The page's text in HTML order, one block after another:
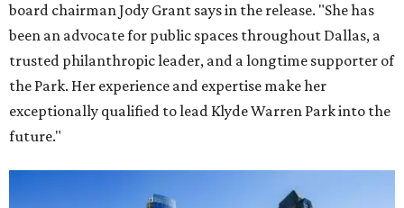
board chairman Jody Grant says in the release. "She has
been an advocate for public spaces throughout Dallas, a
trusted philanthropic leader, and a longtime supporter of
the Park. Her experience and expertise make her
exceptionally qualified to lead Klyde Warren Park into the
future."